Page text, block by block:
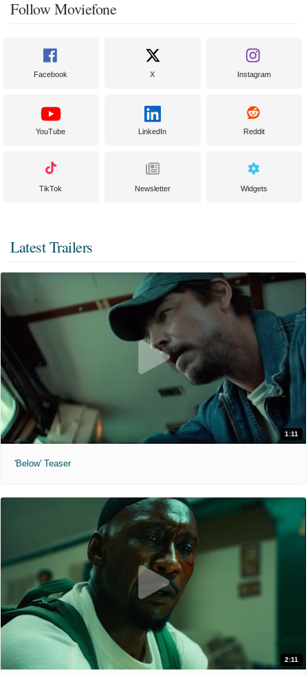
Follow Moviefone
Facebook X Instagram
YouTube LinkedIn Reddit
TikTok Newsletter Widgets
Latest Trailers
1:11
'Below' Teaser
2:11